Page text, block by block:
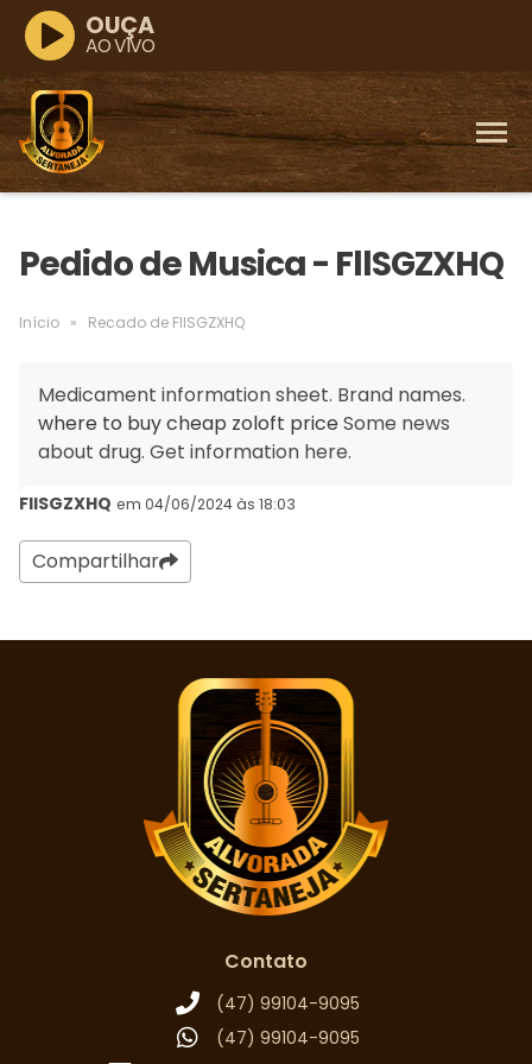
OUÇA
AO VIVO
Pedido de Musica - FllSGZXHQ
Início » Recado de FllSGZXHQ
Medicament information sheet. Brand names.
where to buy cheap zoloft priceSome news
about drug. Get information here.
FllSGZXHQ em 04/06/2024 às 18:03
Compartilhar
Contato
(47) 99104-9095
(47) 99104-9095